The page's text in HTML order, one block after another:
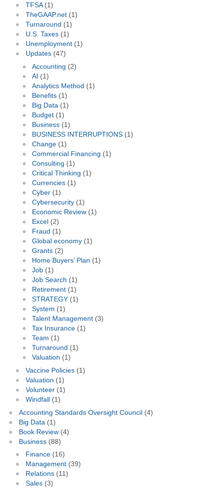
TFSA(1)
TheGAAP.net(1)
Turnaround (1)
U.S. Taxes(1)
Unemployment(1)
Updates(47)
Accounting (2)
AI (1)
Analytics Method (1)
Benefits (1)
Big Data (1)
Budget (1)
Business (1)
BUSINESS INTERRUPTIONS (1)
Change (1)
Commercial Financing (1)
Consulting (1)
Critical Thinking (1)
Currencies (1)
Cyber (1)
Cybersecurity (1)
Economic Review (1)
Excel (2)
Fraud (1)
Global economy (1)
Grants (2)
Home Buyers’ Plan (1)
Job (1)
Job Search (1)
Retirement (1)
STRATEGY (1)
System (1)
Talent Management (3)
Tax Insurance (1)
Team (1)
Turnaround (1)
Valuation (1)
Vaccine Policies(1)
Valuation (1)
Volunteer(1)
Windfall
(1)
Accounting Standards Oversight Council(4)
Big Data (1)
Book Review(4)
Business(88)
Finance(16)
Management(39)
Relations(11)
Sales(3)